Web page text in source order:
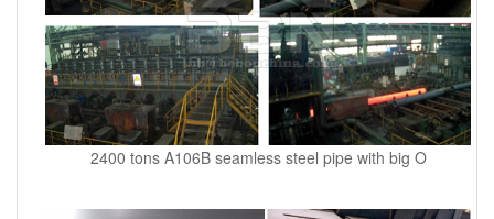
2400 tons A106B seamless steel pipe with big O